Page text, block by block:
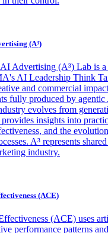
(A³)
Advertising (A³) Lab is a
AI Leadership Think
and commercial
fully produced by
evolves from
insights into
and the
A³ represents
industry.
(ACE)
(ACE) uses
performance patterns